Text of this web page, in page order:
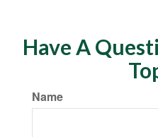
Have A
Name